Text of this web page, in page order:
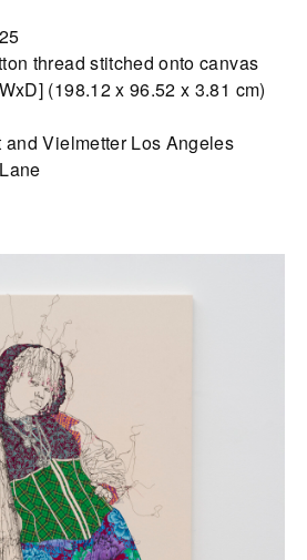
thread stitched onto canvas
(198.12 x 96.52 x 3.81 cm)
Vielmetter Los Angeles